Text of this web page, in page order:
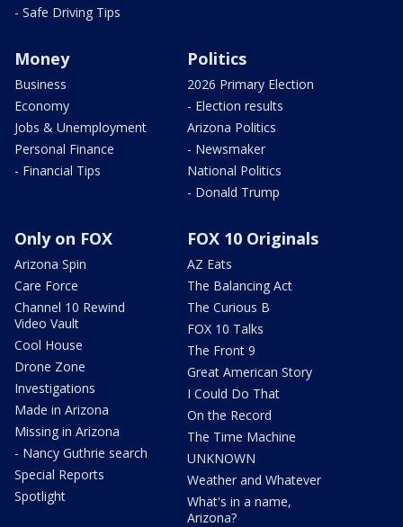
- Safe Driving Tips
Money
Business
Economy
Jobs & Unemployment
Personal Finance
- Financial Tips
Politics
2026 Primary Election
- Election results
Arizona Politics
- Newsmaker
National Politics
- Donald Trump
Only on FOX
Arizona Spin
Care Force
Channel 10 Rewind
Video Vault
Cool House
Drone Zone
Investigations
Made in Arizona
Missing in Arizona
- Nancy Guthrie search
Special Reports
Spotlight
FOX 10 Originals
AZ Eats
The Balancing Act
The Curious B
FOX 10 Talks
The Front 9
Great American Story
I Could Do That
On the Record
The Time Machine
UNKNOWN
Weather and Whatever
What's in a name,
Arizona?